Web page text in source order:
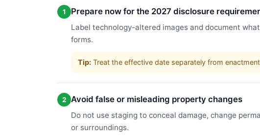
1 Prepare now for the 2027 disclosure
Label technology-altered images and document
forms.
Tip: Treat the effective date separately from
2 Avoid false or misleading property changes
Do not use staging to conceal damage, change
or surroundings.